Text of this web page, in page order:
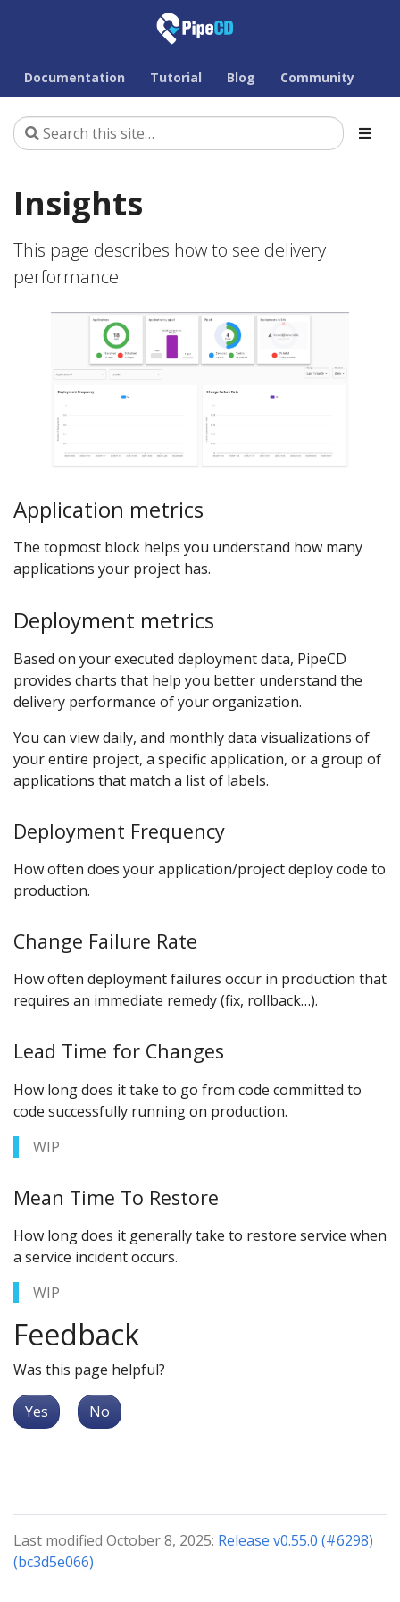
Documentation Tutorial Blog Community
Insights
This page describes how to see delivery
performance.
Application metrics
The topmost block helps you understand how many
applications your project has.
Deployment metrics
Based on your executed deployment data, PipeCD
provides charts that help you better understand the
delivery performance of your organization.
You can view daily, and monthly data visualizations of
your entire project, a specific application, or a group of
applications that match a list of labels.
Deployment Frequency
How often does your application/project deploy code to
production.
Change Failure Rate
How often deployment failures occur in production that
requires an immediate remedy (fix, rollback…).
Lead Time for Changes
How long does it take to go from code committed to
code successfully running on production.
WIP
Mean Time To Restore
How long does it generally take to restore service when
a service incident occurs.
WIP
Feedback
Was this page helpful?
Yes No
Last modified October 8, 2025: Release v0.55.0 (#6298)
(bc3d5e066)